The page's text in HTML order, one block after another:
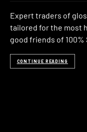
Expert traders of
tailored for the most
good friends of
CONTINUE READING